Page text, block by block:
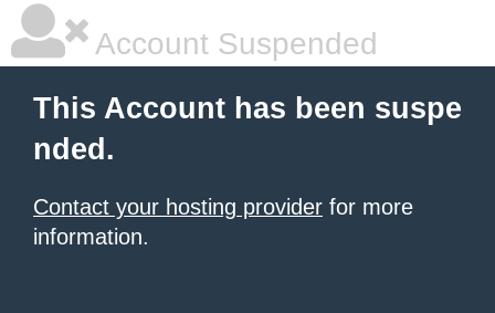
Account Suspended
This Account has been suspe
nded.
Contact your hosting provider for more
information.